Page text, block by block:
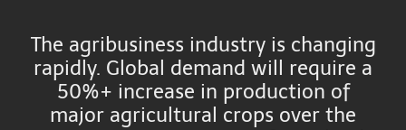
The agribusiness industry is changing
rapidly. Global demand will require a
50%+ increase in production of
major agricultural crops over the